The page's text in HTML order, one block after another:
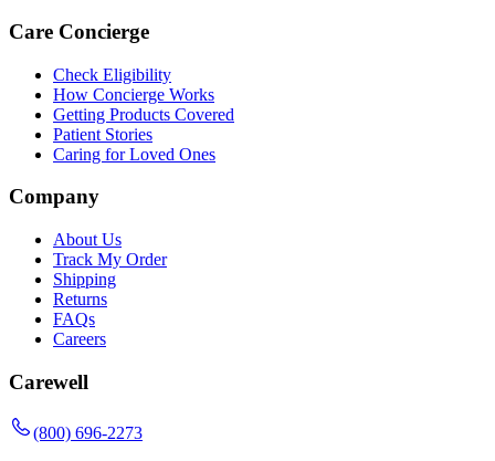
Care Concierge
Check Eligibility
How Concierge Works
Getting Products Covered
Patient Stories
Caring for Loved Ones
Company
About Us
Track My Order
Shipping
Returns
FAQs
Careers
Carewell
(800) 696-2273